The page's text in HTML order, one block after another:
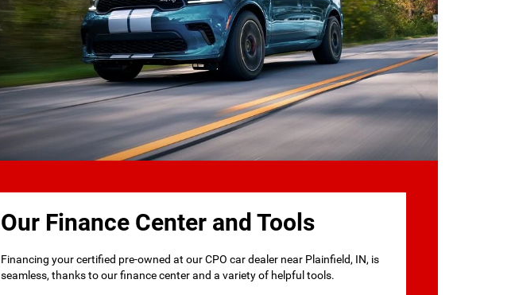
Our Finance Center and Tools
Financing your certified pre-owned at our CPO car dealer near Plainfield, IN, is
seamless, thanks to our finance center and a variety of helpful tools.